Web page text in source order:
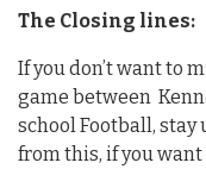
The Closing lines:
If you don’t want to
game between
school Football,
from this, if you